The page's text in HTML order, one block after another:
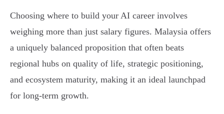
Choosing where to build your AI career involves
weighing more than just salary figures. Malaysia offers
a uniquely balanced proposition that often beats
regional hubs on quality of life, strategic positioning,
and ecosystem maturity, making it an ideal launchpad
for long-term growth.